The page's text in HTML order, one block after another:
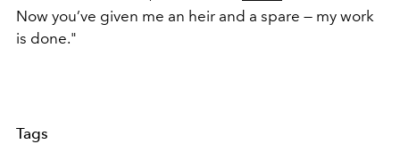
Now you’ve given me an heir and a spare — my work
is done."
Tags